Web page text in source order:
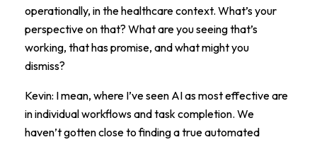
operationally, in the healthcare context. What’s your
perspective on that? What are you seeing that’s
working, that has promise, and what might you
dismiss?
Kevin: I mean, where I’ve seen AI as most effective are
in individual workflows and task completion. We
haven’t gotten close to finding a true automated